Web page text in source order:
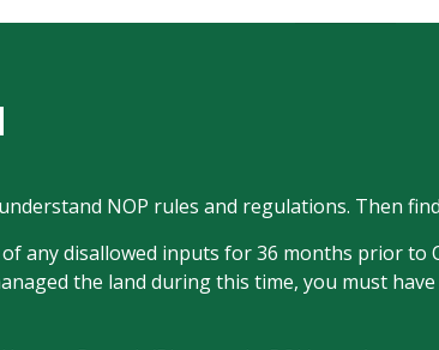
NOP rules and regulations. Then
any disallowed inputs for 36 months prior
the land during this time, you must